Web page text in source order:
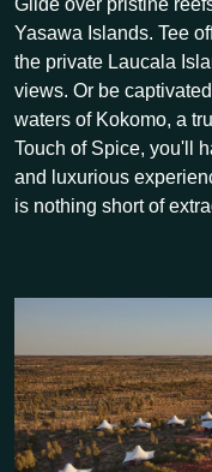
Yasawa Islands. Tee
the private Laucala
views. Or be
waters of Kokomo, a
Touch of Spice, you'll
and luxurious
is nothing short of